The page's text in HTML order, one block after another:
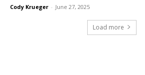
Cody Krueger - June 27, 2025
Load more